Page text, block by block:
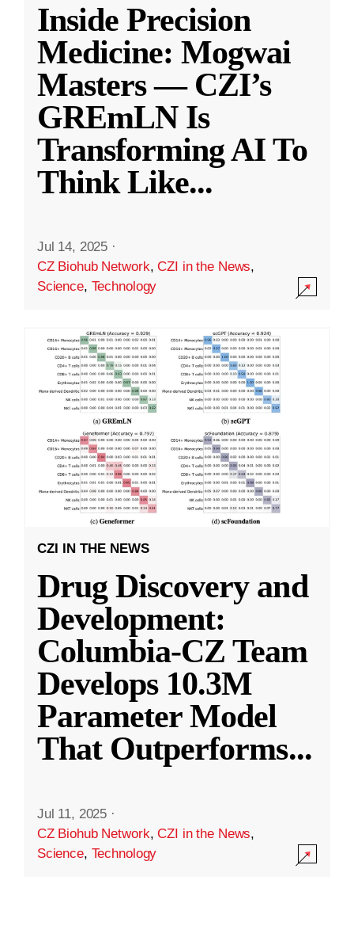
Inside Precision
Medicine: Mogwai
Masters — CZI’s
GREmLN Is
Transforming AI To
Think Like...
Jul 14, 2025 ·
CZ Biohub Network,CZI in the News,
Science, Technology
CZI IN THE NEWS
Drug Discovery and
Development:
Columbia-CZ Team
Develops 10.3M
Parameter Model
That Outperforms...
Jul 11, 2025 ·
CZ Biohub Network,CZI in the News,
Science, Technology